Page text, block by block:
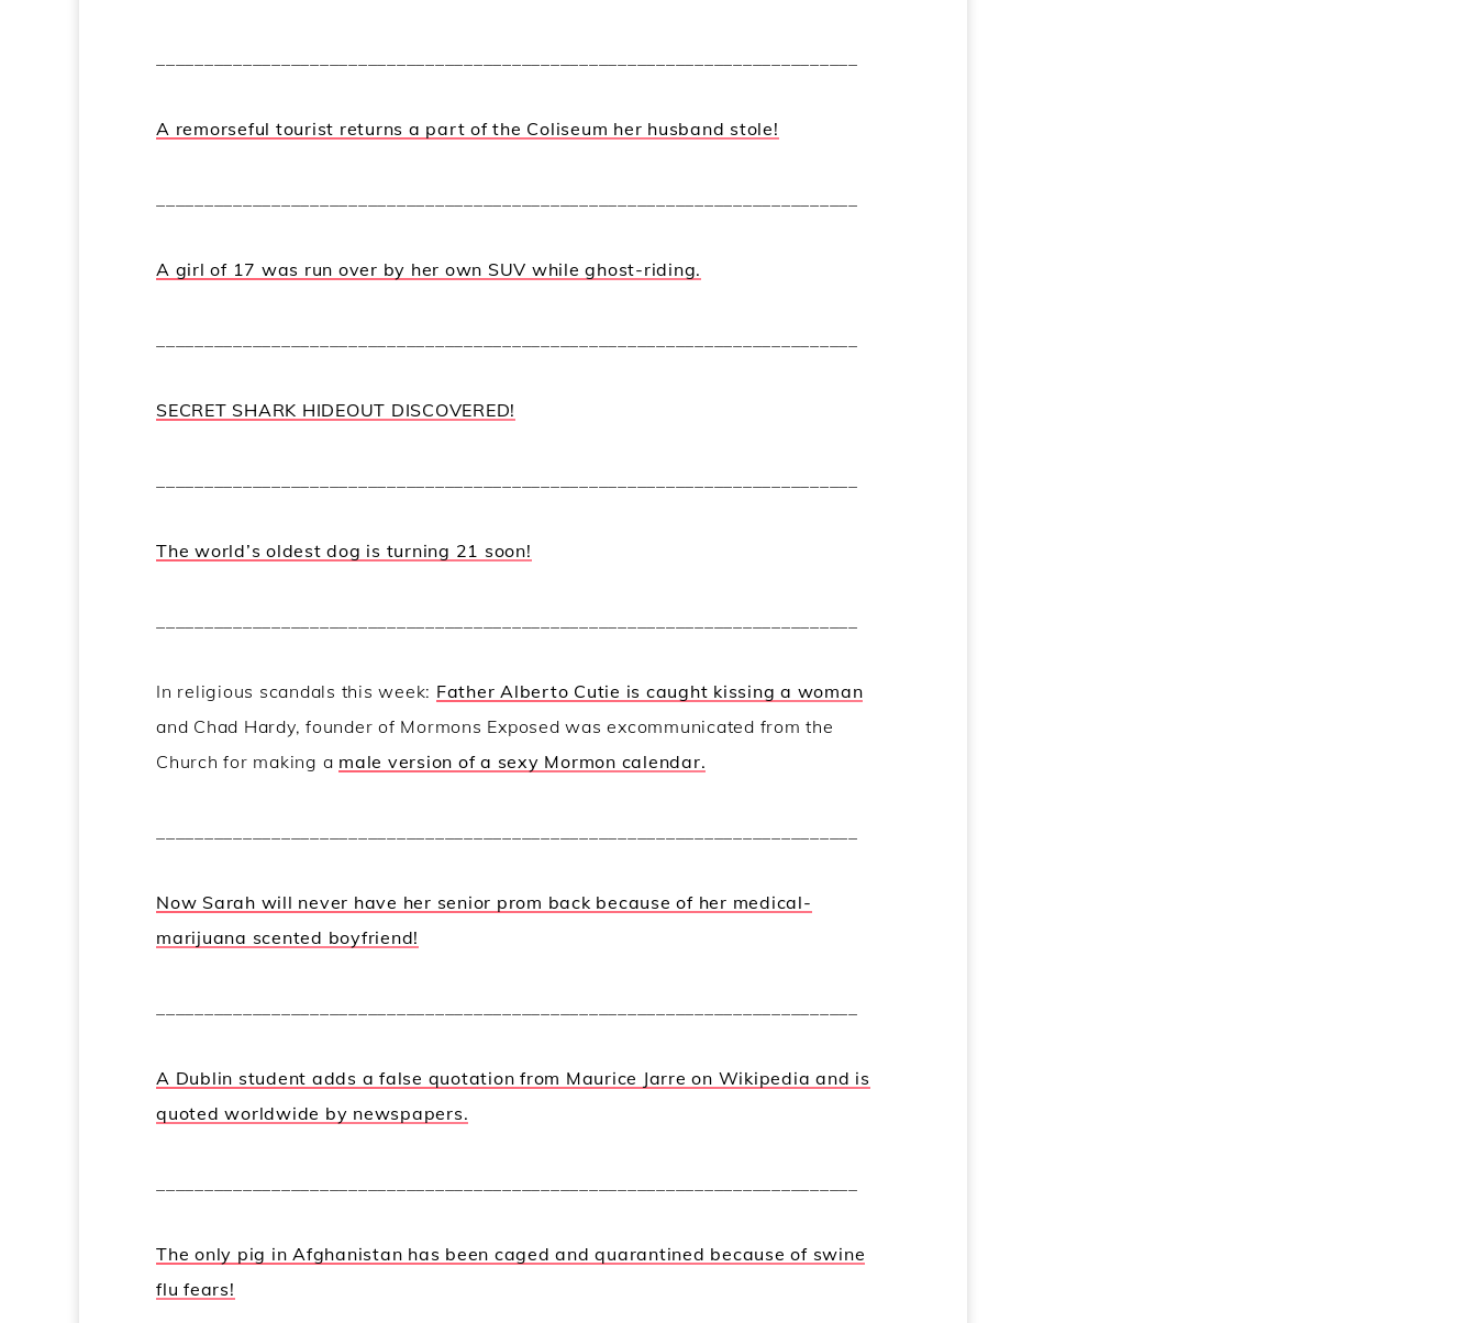
A remorseful tourist returns a part of the Coliseum her husband stole!
A girl of 17 was run over by her own SUV while ghost-riding.
SECRET SHARK HIDEOUT DISCOVERED!
The world’s oldest dog is turning 21 soon!
In religious scandals this week: Father Alberto Cutie is caught kissing a woman
and Chad Hardy, founder of Mormons Exposed was excommunicated from the
Church for making a male version of a sexy Mormon calendar.
Now Sarah will never have her senior prom back because of her medical-
marijuana scented boyfriend!
A Dublin student adds a false quotation from Maurice Jarre on Wikipedia and is
quoted worldwide by newspapers.
The only pig in Afghanistan has been caged and quarantined because of swine
flu fears!